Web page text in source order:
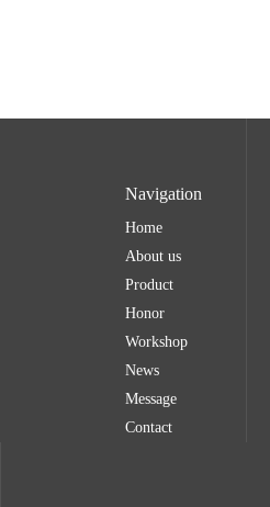
Navigation
Home
About us
Product
Honor
Workshop
News
Message
Contact